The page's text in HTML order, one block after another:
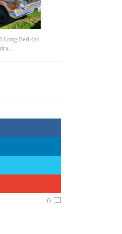
Long Bed 4x4
0